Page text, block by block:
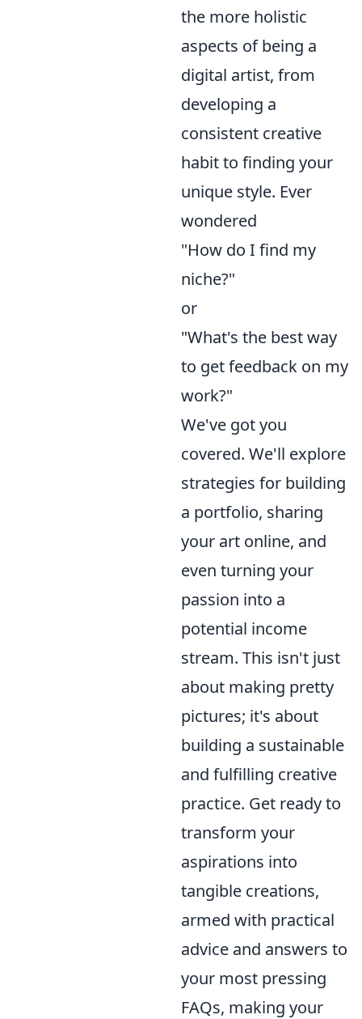
the more holistic
aspects of being a
digital artist, from
developing a
consistent creative
habit to finding your
unique style. Ever
wondered
"How do I find my
niche?"
or
"What's the best way
to get feedback on my
work?"
We've got you
covered. We'll explore
strategies for building
a portfolio, sharing
your art online, and
even turning your
passion into a
potential income
stream. This isn't just
about making pretty
pictures; it's about
building a sustainable
and fulfilling creative
practice. Get ready to
transform your
aspirations into
tangible creations,
armed with practical
advice and answers to
your most pressing
FAQs, making your